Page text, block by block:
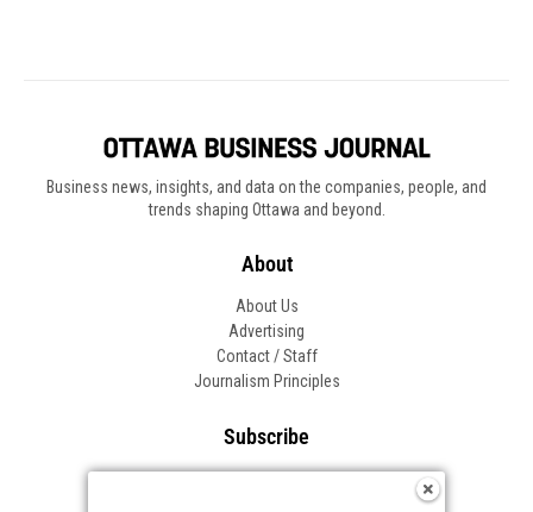
Business news, insights, and data on the companies, people, and
trends shaping Ottawa and beyond.
About
About Us
Advertising
Contact / Staff
Journalism Principles
Subscribe